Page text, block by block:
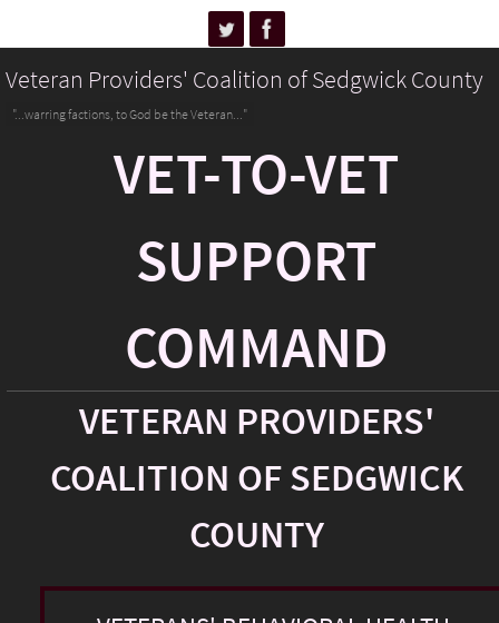
Veteran Providers' Coalition of Sedgwick County
"...warring factions, to God be the Veteran..."
VET-TO-VET
SUPPORT
COMMAND
VETERAN PROVIDERS'
COALITION OF SEDGWICK
COUNTY